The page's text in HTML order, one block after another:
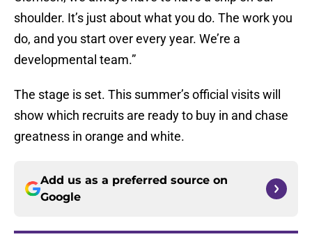
shoulder. It’s just about what you do. The work you
do, and you start over every year. We’re a
developmental team.”
The stage is set. This summer’s official visits will
show which recruits are ready to buy in and chase
greatness in orange and white.
Add us as a preferred source on
Google